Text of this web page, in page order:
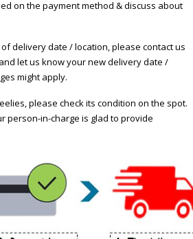
on the payment method & discuss about
delivery date / location, please contact us
let us know your new delivery date /
might apply.
please check its condition on the spot.
person-in-charge is glad to provide